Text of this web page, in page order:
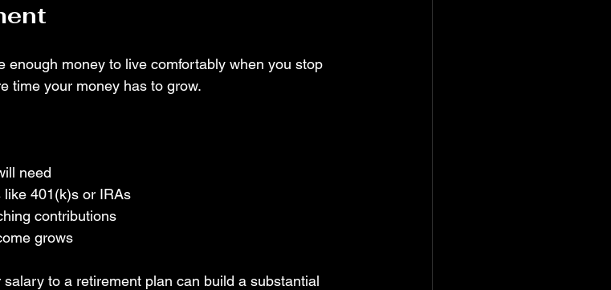
enough money to live comfortably when you stop
time your money has to grow.
need
401(k)s or IRAs
contributions
grows
to a retirement plan can build a substantial